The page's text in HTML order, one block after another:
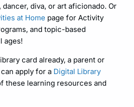
diva, or art aficionado. Or
at Home page for Activity
and topic-based
ages!
card already, a parent or
apply for a Digital Library
these learning resources and